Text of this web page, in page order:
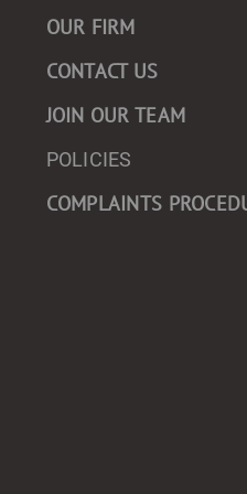
OUR FIRM
CONTACT US
JOIN OUR TEAM
POLICIES
COMPLAINTS